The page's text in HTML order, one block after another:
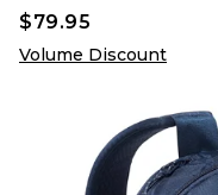
$79.95
Volume Discount